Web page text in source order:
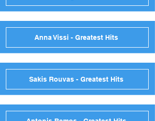
Anna Vissi - Greatest Hits
Sakis Rouvas - Greatest Hits